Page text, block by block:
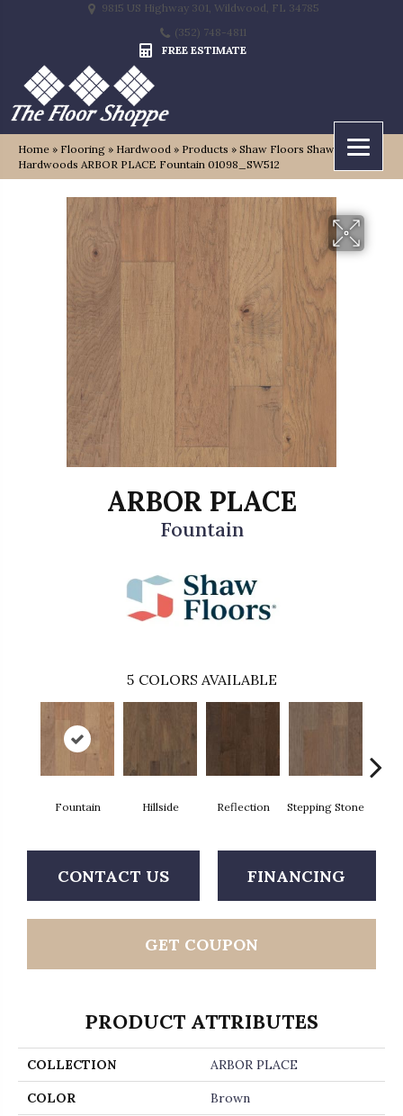
9815 US Highway 301, Wildwood, FL 34785
(352) 748-4811
FREE ESTIMATE
Home » Flooring » Hardwood » Products » Shaw Floors Shaw
Hardwoods ARBOR PLACE Fountain 01098_SW512
ARBOR PLACE
Fountain
5 COLORS AVAILABLE
Fountain Hillside Reflection Stepping Stone
CONTACT US FINANCING
GET COUPON
PRODUCT ATTRIBUTES
COLLECTION ARBOR PLACE
COLOR Brown